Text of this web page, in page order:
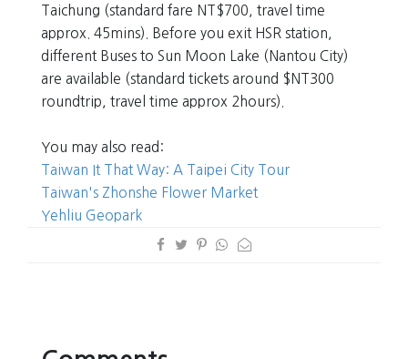
Taichung (standard fare NT$700, travel time
approx. 45mins). Before you exit HSR station,
different Buses to Sun Moon Lake (Nantou City)
are available (standard tickets around $NT300
roundtrip, travel time approx 2hours).
You may also read:
Taiwan It That Way: A Taipei City Tour
Taiwan's Zhonshe Flower Market
Yehliu Geopark